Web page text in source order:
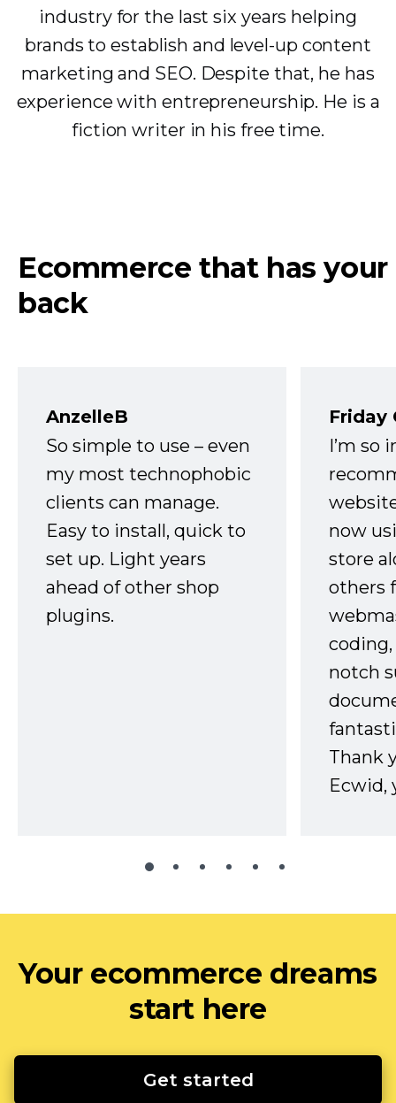
industry for the last six years helping
brands to establish and level-up content
marketing and SEO. Despite that, he has
experience with entrepreneurship. He is a
fiction writer in his free time.
Ecommerce that has your
back
AnzelleB
So simple to use – even
my most technophobic
clients can manage.
Easy to install, quick to
set up. Light years
ahead of other shop
plugins.
Friday
I’m so
now
store
others
notch
Thank
Ecwid,
Your ecommerce dreams
start here
Get started